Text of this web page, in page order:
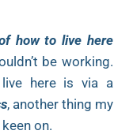
how to live here
be working.
here is via a
, another thing my
on.